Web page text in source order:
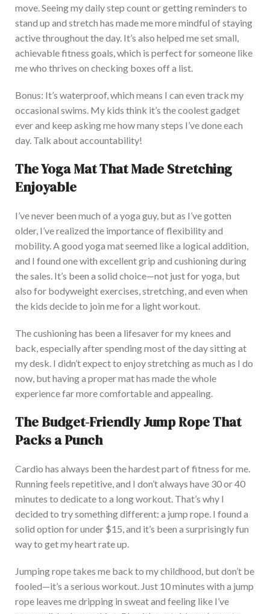
move. Seeing my daily step count or getting reminders to
stand up and stretch has made me more mindful of staying
active throughout the day. It’s also helped me set small,
achievable fitness goals, which is perfect for someone like
me who thrives on checking boxes off a list.
Bonus: It’s waterproof, which means I can even track my
occasional swims. My kids think it’s the coolest gadget
ever and keep asking me how many steps I’ve done each
day. Talk about accountability!
The Yoga Mat That Made Stretching
Enjoyable
I’ve never been much of a yoga guy, but as I’vegotten
older, I’verealized the importance of flexibility and
mobility. A good yoga mat seemed like a logical addition,
and I found one with excellent grip and cushioning during
the sales. It’s been a solid choice—not just for yoga, but
also for bodyweight exercises, stretching, and even when
the kids decide to join me for a light workout.
The cushioning has been a lifesaver for my knees and
back, especially after spending most of the day sitting at
my desk. I didn’t expect to enjoy stretching as much as I do
now, but having a proper mat has made the whole
experience far more comfortable and appealing.
The Budget-Friendly Jump Rope That
Packs a Punch
Cardio has always been thehardestpartof fitness for me.
Running feels repetitive, and I don’t always have 30 or 40
minutes to dedicate to a long workout. That’s why I
decided to try something different: a jump rope. I found a
solid option for under $15, and it’s been a surprisingly fun
way to get my heart rate up.
Jumping rope takes me back to my childhood, but don’t be
fooled—it’s a serious workout. Just 10 minutes with a jump
rope leaves me dripping in sweat and feeling like I’ve